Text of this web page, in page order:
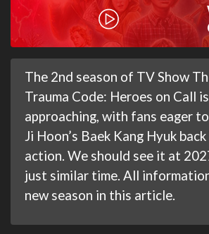
The 2nd season of TV Show
Trauma Code: Heroes on Call is
approaching, with fans eager
Ji Hoon’s Baek Kang Hyuk back
action. We should see it at
just similar time. All
new season in this article.